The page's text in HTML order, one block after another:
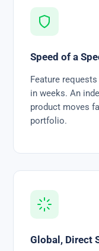
Speed of a
Feature
in weeks. An
product moves
portfolio.
Global, Direct